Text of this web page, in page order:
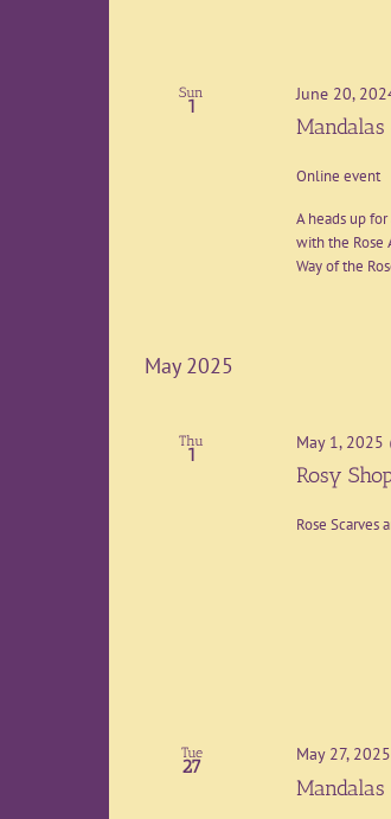
Sun
1
June 20,
Online event
A heads up
with the Rose
Way of the
May 2025
Thu
1
May 1, 2025
Rosy
Rose Scarves
Tue
27
May 27,